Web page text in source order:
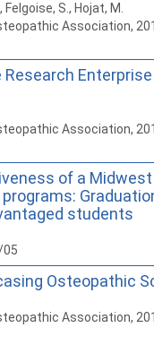
S., Hojat, M.
Association,
Association,
of a
students
05
Osteopathic
Association,